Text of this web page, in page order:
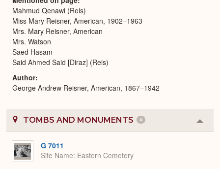
Mahmud Qenawi (Reis)
Miss Mary Reisner, American, 1902–1963
Mrs. Mary Reisner, American
Mrs. Watson
Saed Hasam
Said Ahmed Said [Diraz] (Reis)
Author
George Andrew Reisner, American, 1867–1942
TOMBS AND MONUMENTS 5
or
G 7011
Site Name Eastern Cemetery